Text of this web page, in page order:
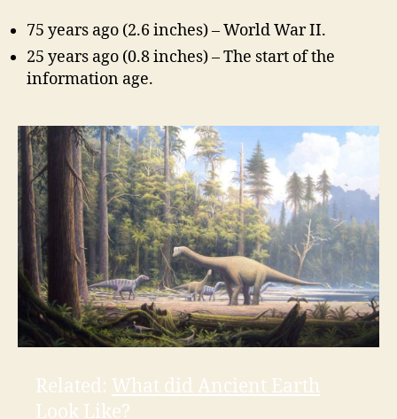
75 years ago (2.6 inches) – World War II.
25 years ago (0.8 inches) – The start of the
information age.
Related: What did Ancient Earth
Look Like?